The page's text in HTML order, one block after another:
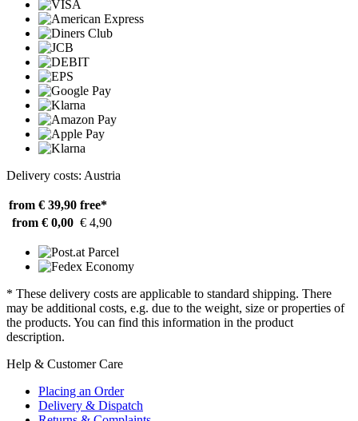
Delivery costs: Austria
from € 39,90 free*
from € 0,00 € 4,90
* These delivery costs are applicable to standard shipping. There
may be additional costs, e.g. due to the weight, size or properties of
the products. You can find this information in the product
description.
Help & Customer Care
Placing an Order
Delivery & Dispatch